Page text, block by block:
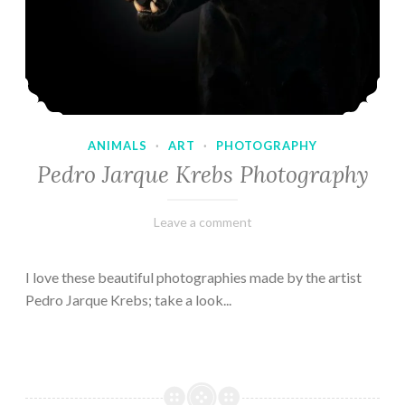
ANIMALS · ART · PHOTOGRAPHY
Pedro Jarque Krebs Photography
February
Varietats
Leave a comment
I love these beautiful photographies made by the artist
Pedro Jarque Krebs; take a look...